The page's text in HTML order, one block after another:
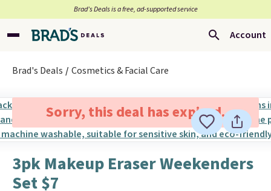
Brad’s Deals is a free, ad-supported service
Account
Brad's Deals Cosmetics & Facial Care
Sorry, this deal has expired.
3pk Makeup Eraser Weekenders
Set $7